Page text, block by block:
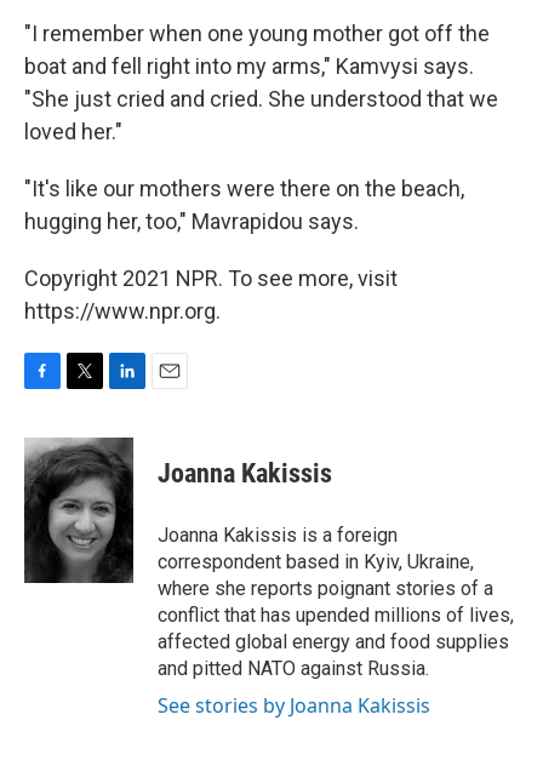
"I remember when one young mother got off the
boat and fell right into my arms," Kamvysi says.
"She just cried and cried. She understood that we
loved her."
"It's like our mothers were there on the beach,
hugging her, too," Mavrapidou says.
Copyright 2021 NPR. To see more, visit
https://www.npr.org.
c
e
b
o
i
t
t
e
r
n
k
e
d
I
n
Joanna Kakissis
Joanna Kakissis is a foreign
correspondent based in Kyiv, Ukraine,
where she reports poignant stories of a
conflict that has upended millions of lives,
affected global energy and food supplies
and pitted NATO against Russia.
See stories by Joanna Kakissis